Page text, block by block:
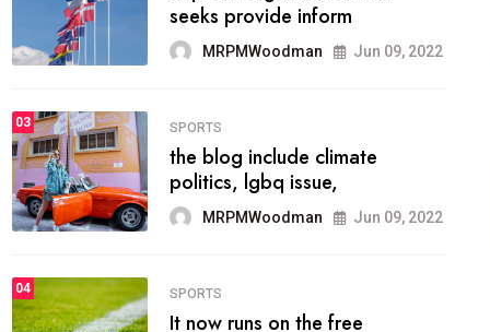
he most popular blogs on the
web today.
03 FASHION
talented team helps prod some
of the best
04 FASHION